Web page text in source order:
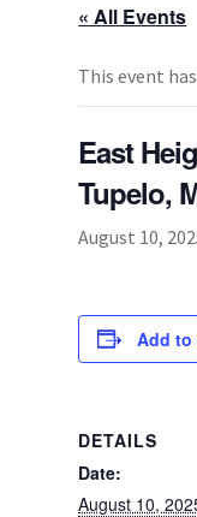
Videos
Photos
« All Events
This event
East
Tupelo,
August 10,
Add to
DETAILS
Date:
August 10,